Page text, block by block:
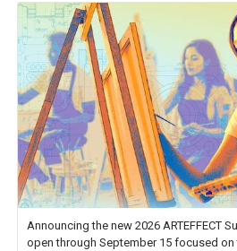
Announcing the new 2026 ARTEFFECT
open through September 15 focused on